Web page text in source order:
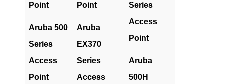
Point
Aruba 500
Series
Access
Point
Point
Aruba
EX370
Series
Access
Series
Access
Point
Aruba
500H